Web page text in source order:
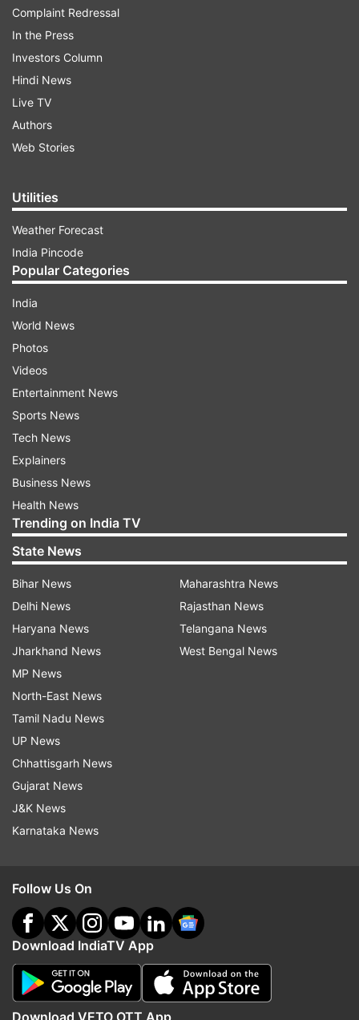
Complaint Redressal
In the Press
Investors Column
Hindi News
Live TV
Authors
Web Stories
Utilities
Weather Forecast
India Pincode
Popular Categories
India
World News
Photos
Videos
Entertainment News
Sports News
Tech News
Explainers
Business News
Health News
Trending on India TV
State News
Bihar News
Delhi News
Haryana News
Jharkhand News
MP News
North-East News
Tamil Nadu News
UP News
Chhattisgarh News
Gujarat News
J&K News
Karnataka News
Maharashtra News
Rajasthan News
Telangana News
West Bengal News
Follow Us On
Download IndiaTV App
Download VETO OTT App